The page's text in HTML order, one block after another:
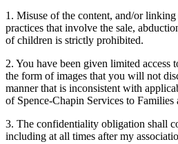
1. Misuse of the content, and/or
practices that involve the sale,
of children is strictly prohibited.
2. You have been given limited
the form of images that you will not
manner that is inconsistent with
of Spence-Chapin Services to Families
3. The confidentiality obligation shall
including at all times after my